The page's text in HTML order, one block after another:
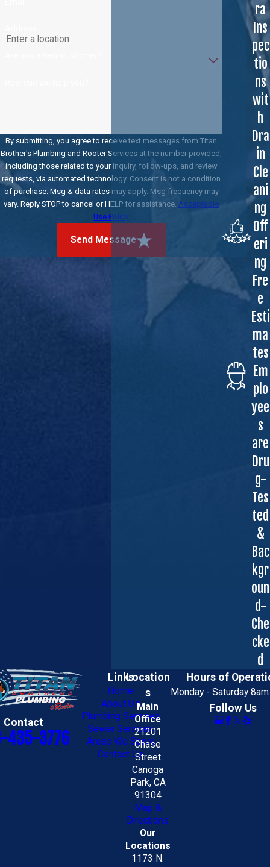
By submitting, you agree to receive text messages from Titan
Brother's Plumbing and Rooter Services at the number provided,
including those related to your inquiry, follow-ups, and review
requests, via automated technology. Consent is not a condition
of purchase. Msg & data rates may apply. Msg frequency may
vary. Reply STOP to cancel or HELP for assistance. Acceptable
Use Policy
Send Message
ra
Ins
pec
tio
ns
wit
h
Dra
in
Cle
ani
ng
Off
eri
ng
Fre
e
Esti
ma
tes
Em
plo
yee
s
are
Dru
g-
Tes
ted
&
Bac
kgr
oun
d-
Che
cke
d
Contact
435-3776
Links
Home
About Us
Plumbing Services
Sewer Services
Areas We Serve
Contact Us
Location
s
Main
Office
21201
Chase
Street
Canoga
Park, CA
91304
Map &
Directions
Our
Locations
1173 N.
Hours of
Monday - Saturday
Follow Us